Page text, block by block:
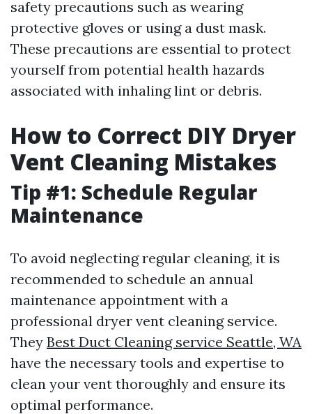
safety precautions such as wearing
protective gloves or using a dust mask.
These precautions are essential to protect
yourself from potential health hazards
associated with inhaling lint or debris.
How to Correct DIY Dryer
Vent Cleaning Mistakes
Tip #1: Schedule Regular
Maintenance
To avoid neglecting regular cleaning, it is
recommended to schedule an annual
maintenance appointment with a
professional dryer vent cleaning service.
They Best Duct Cleaning service Seattle, WA
have the necessary tools and expertise to
clean your vent thoroughly and ensure its
optimal performance.